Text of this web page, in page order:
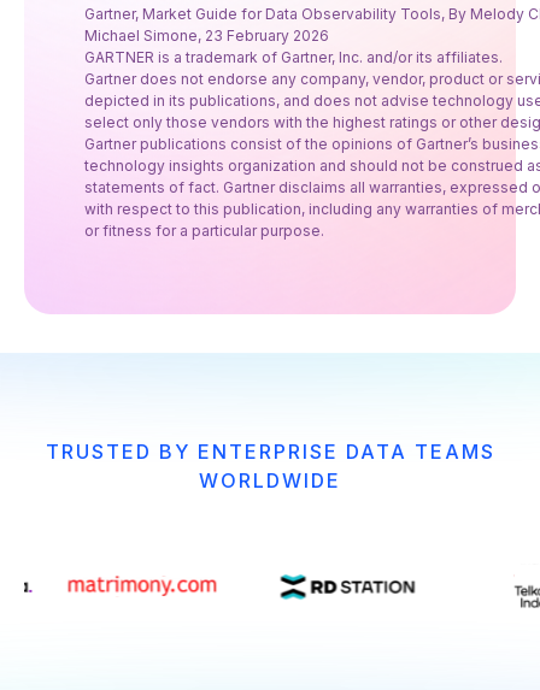
Gartner, Market Guide for Data Observability Tools, By Melody
Michael Simone, 23 February 2026
GARTNER is a trademark of Gartner, Inc. and/or its affiliates.
Gartner does not endorse any company, vendor, product or
depicted in its publications, and does not advise technology
select only those vendors with the highest ratings or other
Gartner publications consist of the opinions of Gartner’s
technology insights organization and should not be construed
statements of fact. Gartner disclaims all warranties, expressed
with respect to this publication, including any warranties of
or fitness for a particular purpose.
TRUSTED BY ENTERPRISE DATA TEAMS
WORLDWIDE